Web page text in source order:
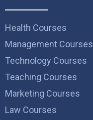
Health Courses
Management Courses
Technology Courses
Teaching Courses
Marketing Courses
Law Courses